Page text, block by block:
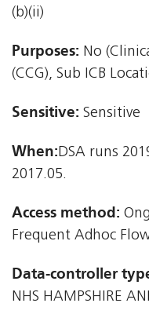
(b)(ii)
Purposes: No
(CCG), Sub ICB
Sensitive: Sensitive
When:DSA runs
2017.05.
Access method:
Frequent Adhoc
Data-controller
NHS HAMPSHIRE